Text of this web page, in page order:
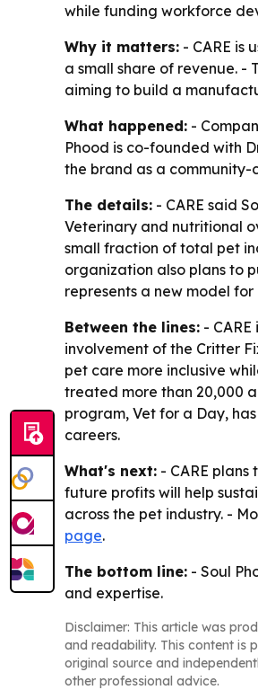
while funding workforce
Why it matters: - CARE is
a small share of revenue. -
aiming to build a
What happened: -
Phood is co-founded with
the brand as a
The details: - CARE said
Veterinary and nutritional
small fraction of total pet
organization also plans to
represents a new model
Between the lines: -
involvement of the Critter
pet care more inclusive
treated more than 20,000
program, Vet for a Day,
careers.
What's next: - CARE
future profits will help
across the pet industry. -
page.
The bottom line: - Soul
and expertise.
Disclaimer: This article was
and readability. This content is
original source and
other professional advice.